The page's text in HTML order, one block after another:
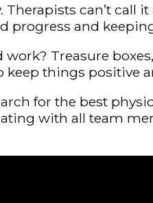
can’t
progress and
Treasure
keep things positive
for the best
with all team